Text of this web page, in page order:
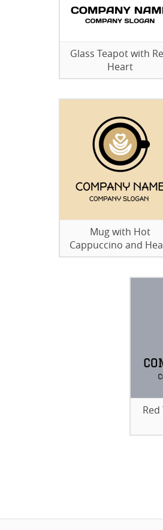
Glass Teapot with
Heart
Mug with Hot
Cappuccino and